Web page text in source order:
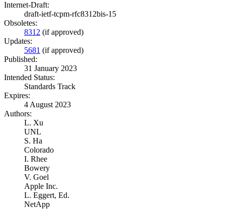
Internet-Draft:
draft-ietf-tcpm-rfc8312bis-15
Obsoletes:
8312 (if approved)
Updates:
5681 (if approved)
Published:
31 January 2023
Intended Status:
Standards Track
Expires:
4 August 2023
Authors:
L. Xu
UNL
S. Ha
Colorado
I. Rhee
Bowery
V. Goel
Apple Inc.
L. Eggert, Ed.
NetApp